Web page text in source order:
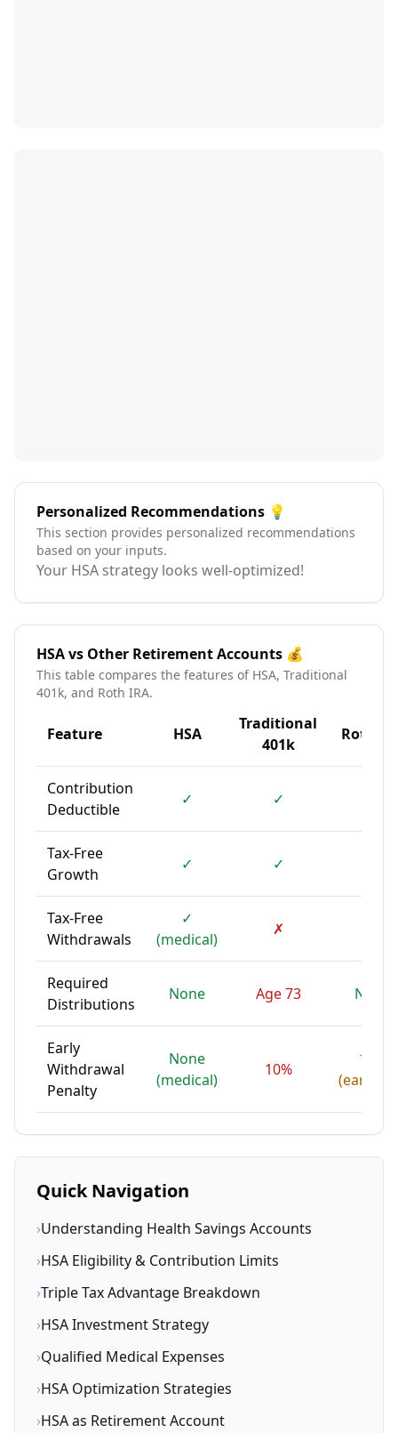
Personalized Recommendations 💡
This section provides personalized recommendations
based on your inputs.
Your HSA strategy looks well-optimized!
HSA vs Other Retirement Accounts 💰
This table compares the features of HSA, Traditional
401k, and Roth IRA.
Feature HSA
Traditional
401k
Roth
Contribution
Deductible
✓ ✓
Tax-Free
Growth
✓ ✓
Tax-Free
Withdrawals
✓
(medical)
✗
Required
Distributions
None Age 73 None
Early
Withdrawal
Penalty
None
(medical)
10%
10%
Quick Navigation
›Understanding Health Savings Accounts
›HSA Eligibility & Contribution Limits
›Triple Tax Advantage Breakdown
›HSA Investment Strategy
›Qualified Medical Expenses
›HSA Optimization Strategies
›HSA as Retirement Account